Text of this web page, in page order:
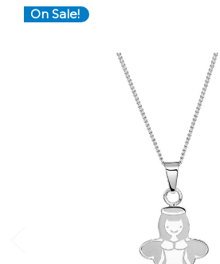
On Sale!
Choose Options